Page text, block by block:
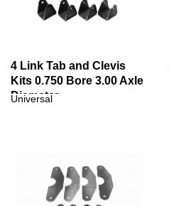
4 Link Tab and Clevis
Kits 0.750 Bore 3.00 Axle
Diameter
Universal